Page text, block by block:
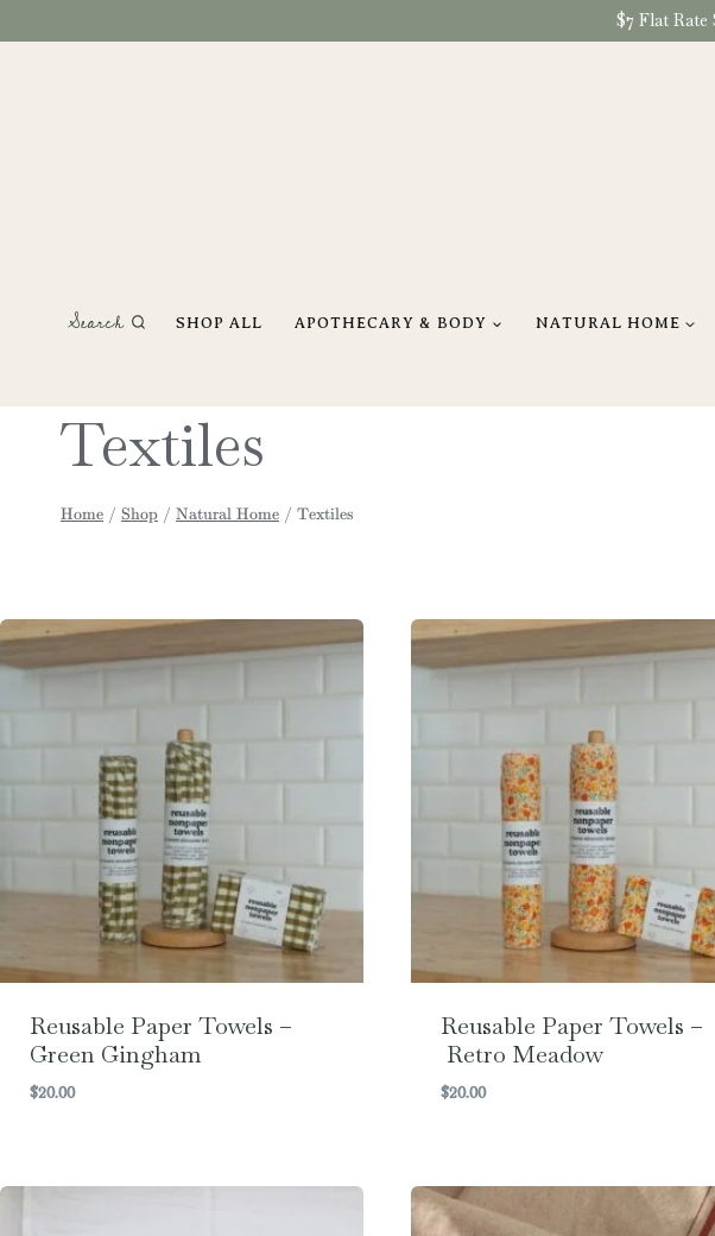
to
$7 Flat Rate
Search SHOP ALL APOTHECARY & BODY NATURAL HOME
Textiles
Home / Shop / Natural Home / Textiles
Reusable Paper Towels –
Green Gingham
$20.00
Reusable Paper Towels –
Retro Meadow
$20.00